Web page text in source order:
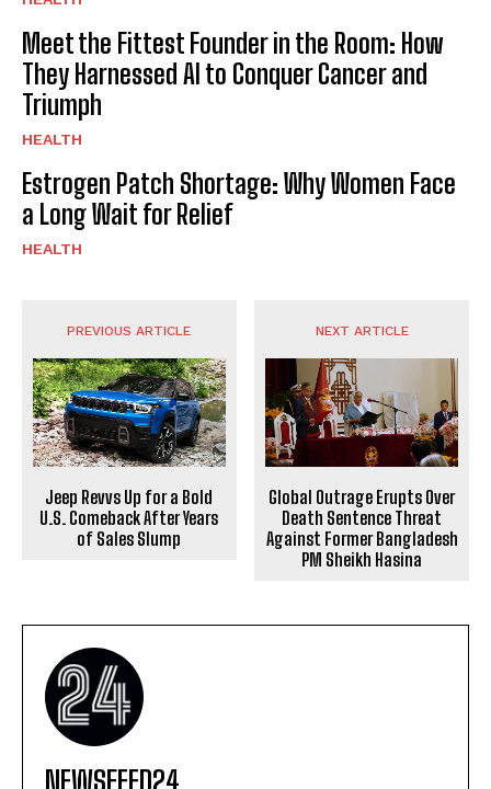
Meet the Fittest Founder in the Room: How
They Harnessed AI to Conquer Cancer and
Triumph
HEALTH
Estrogen Patch Shortage: Why Women Face
a Long Wait for Relief
HEALTH
PREVIOUS ARTICLE
Jeep Revvs Up for a Bold
U.S. Comeback After Years
of Sales Slump
NEXT ARTICLE
Global Outrage Erupts Over
Death Sentence Threat
Against Former Bangladesh
PM Sheikh Hasina
NEWSFEED24